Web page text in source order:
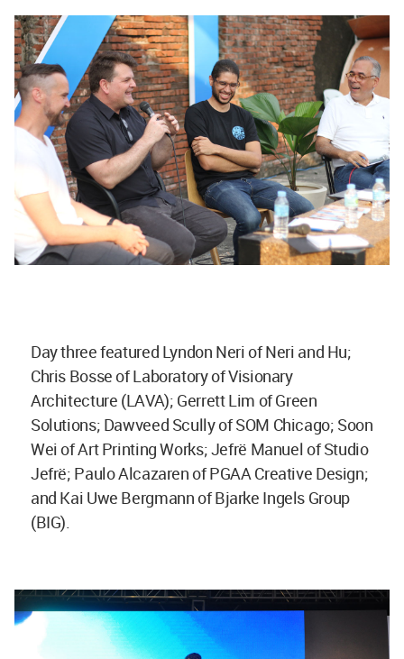
Day three featured Lyndon Neri of Neri and Hu;
Chris Bosse of Laboratory of Visionary
Architecture (LAVA); Gerrett Lim of Green
Solutions; Dawveed Scully of SOM Chicago; Soon
Wei of Art Printing Works; Jefrë Manuel of Studio
Jefrë; Paulo Alcazaren of PGAA Creative Design;
and Kai Uwe Bergmann of Bjarke Ingels Group
(BIG).